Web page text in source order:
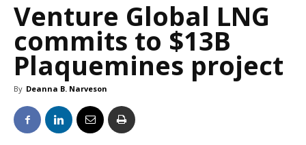
Venture Global LNG
commits to $13B
Plaquemines project
By Deanna B. Narveson